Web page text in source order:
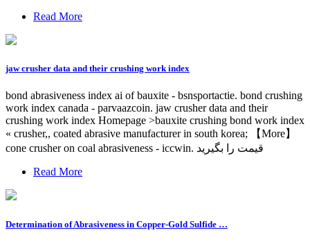
Read More
jaw crusher data and their crushing work index
bond abrasiveness index ai of bauxite - bsnsportactie. bond crushing
work index canada - parvaazcoin. jaw crusher data and their
crushing work index Homepage >bauxite crushing bond work index
« crusher,, coated abrasive manufacturer in south korea; 【More】
cone crusher on coal abrasiveness - iccwin. قیمت را بگیرید
Read More
Determination of Abrasiveness in Copper-Gold Sulfide …